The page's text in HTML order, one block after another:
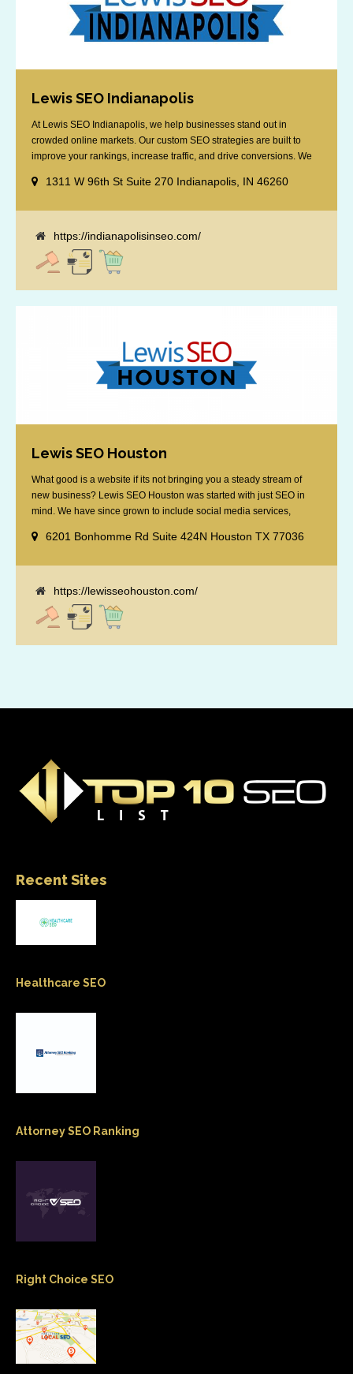
Lewis SEO Indianapolis
At Lewis SEO Indianapolis, we help businesses stand out in
crowded online markets. Our custom SEO strategies are built to
improve your rankings, increase traffic, and drive conversions. We
giving you the edge in “near me” searches. Serving the Indianapolis
1311 W 96th St Suite 270 Indianapolis, IN 46260
https://indianapolisinseo.com/
Lewis SEO Houston
What good is a website if its not bringing you a steady stream of
new business? Lewis SEO Houston was started with just SEO in
mind. We have since grown to include social media services,
attached "how SEO works" presentation to any business
6201 Bonhomme Rd Suite 424N Houston TX 77036
https://lewisseohouston.com/
Recent Sites
Healthcare SEO
Attorney SEO Ranking
Right Choice SEO